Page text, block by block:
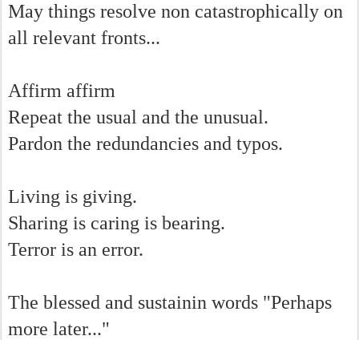
May things resolve non catastrophically on
all relevant fronts...
Affirm affirm
Repeat the usual and the unusual.
Pardon the redundancies and typos.
Living is giving.
Sharing is caring is bearing.
Terror is an error.
The blessed and sustainin words "Perhaps
more later..."